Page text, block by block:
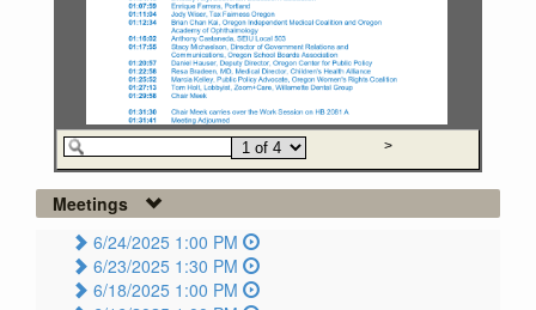
Meetings
6/24/2025 1:00 PM
6/23/2025 1:30 PM
6/18/2025 1:00 PM